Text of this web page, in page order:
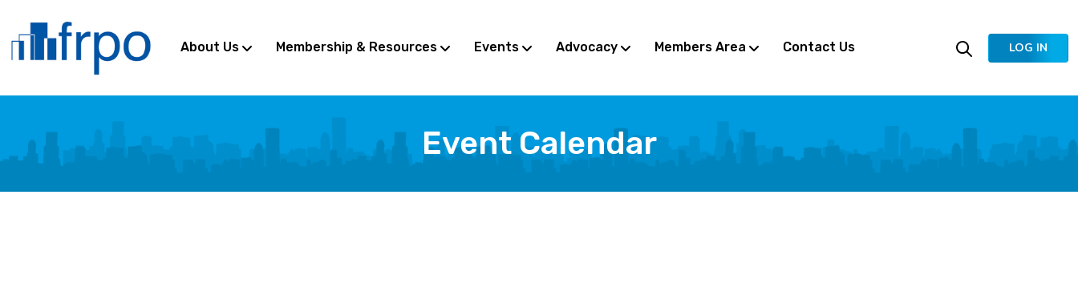
About Us Membership & Resources Events Advocacy Members Area Contact Us LOG IN
Event Calendar